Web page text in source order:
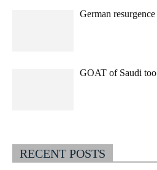
German resurgence
GOAT of Saudi too
RECENT POSTS